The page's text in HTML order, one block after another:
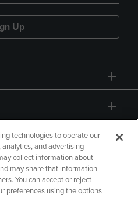
Up
technologies to operate our
and advertising
collect information about
may share that information
You can accept or reject
preferences using the options